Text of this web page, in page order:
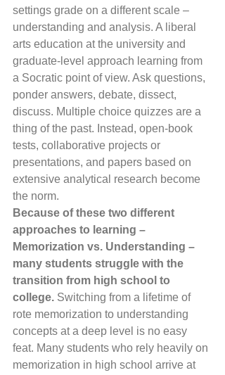
settings grade on a different scale –
understanding and analysis. A liberal
arts education at the university and
graduate-level approach learning from
a Socratic point of view. Ask questions,
ponder answers, debate, dissect,
discuss. Multiple choice quizzes are a
thing of the past. Instead, open-book
tests, collaborative projects or
presentations, and papers based on
extensive analytical research become
the norm.
Because of these two different
approaches to learning –
Memorization vs. Understanding –
many students struggle with the
transition from high school to
college. Switching from a lifetime of
rote memorization to understanding
concepts at a deep level is no easy
feat. Many students who rely heavily on
memorization in high school arrive at